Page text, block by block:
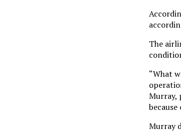
The
“What
Murray,
Murray